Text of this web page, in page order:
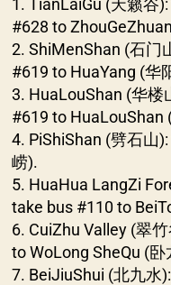
1. TianLaiGu (天籁谷
#628 to
2. ShiMenShan (石门
#619 to HuaYang (华
3. HuaLouShan (华楼
#619 to HuaLouShan
4. PiShiShan (劈石山
崂).
5. HuaHua LangZi
take bus #110 to
6. CuiZhu Valley (翠
to WoLong SheQu (卧
7. BeiJiuShui (北九水